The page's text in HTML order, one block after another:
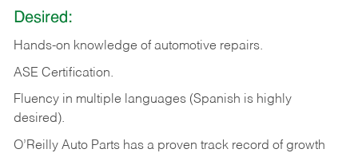
Desired:
Hands-on knowledge of automotive repairs.
ASE Certification.
Fluency in multiple languages (Spanish is highly
desired).
O’Reilly Auto Parts has a proven track record of growth